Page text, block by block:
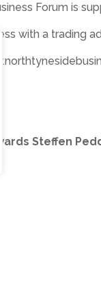
Forum is
with a trading
Steffen